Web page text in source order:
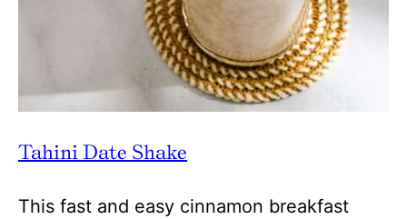
Tahini Date Shake
This fast and easy cinnamon breakfast